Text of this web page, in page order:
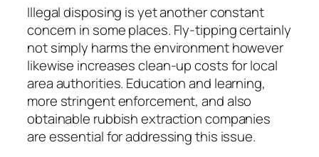
Illegal disposing is yet another constant
concern in some places. Fly-tipping certainly
not simply harms the environment however
likewise increases clean-up costs for local
area authorities. Education and learning,
more stringent enforcement, and also
obtainable rubbish extraction companies
are essential for addressing this issue.